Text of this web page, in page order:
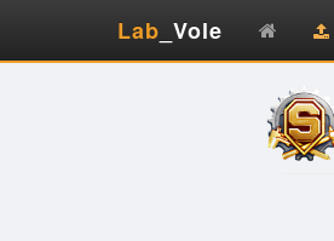
Lab _Vole